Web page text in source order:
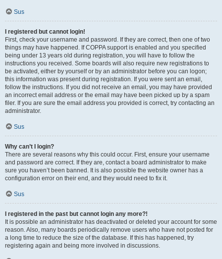
Sus
I registered but cannot login!
First, check your username and password. If they are correct, then one of two
things may have happened. If COPPA support is enabled and you specified
being under 13 years old during registration, you will have to follow the
instructions you received. Some boards will also require new registrations to
be activated, either by yourself or by an administrator before you can logon;
this information was present during registration. If you were sent an email,
follow the instructions. If you did not receive an email, you may have provided
an incorrect email address or the email may have been picked up by a spam
filer. If you are sure the email address you provided is correct, try contacting an
administrator.
Sus
Why can’t I login?
There are several reasons why this could occur. First, ensure your username
and password are correct. If they are, contact a board administrator to make
sure you haven’t been banned. It is also possible the website owner has a
configuration error on their end, and they would need to fix it.
Sus
I registered in the past but cannot login any more?!
It is possible an administrator has deactivated or deleted your account for some
reason. Also, many boards periodically remove users who have not posted for
a long time to reduce the size of the database. If this has happened, try
registering again and being more involved in discussions.